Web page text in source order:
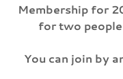
Membership for
for two
You can join by